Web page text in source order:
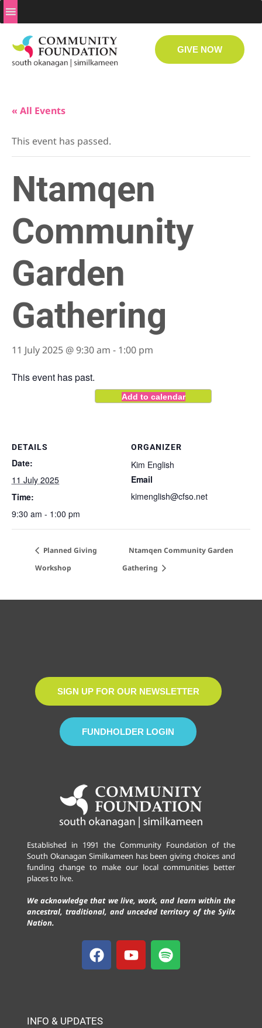
GIVE NOW
« All Events
This event has passed.
Ntamqen
Community
Garden
Gathering
11 July 2025 @ 9:30 am - 1:00 pm
This event has past.
Add to calendar
DETAILS
Date:
11 July 2025
Time:
9:30 am - 1:00 pm
ORGANIZER
Kim English
Email
kimenglish@cfso.net
Planned Giving
Workshop
Ntamqen Community Garden
Gathering
SIGN UP FOR OUR NEWSLETTER
FUNDHOLDER LOGIN
Established in 1991 the Community Foundation of the
South Okanagan Similkameen has been giving choices and
funding change to make our local communities better
places to live.
We acknowledge that we live, work, and learn within the
ancestral, traditional, and unceded territory of the Syilx
Nation.
INFO & UPDATES